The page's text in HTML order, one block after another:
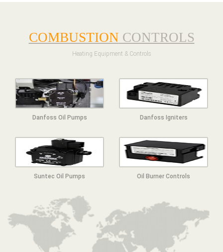
COMBUSTION CONTROLS
Heating Equipment & Controls
Danfoss Oil Pumps Danfoss Igniters
Suntec Oil Pumps Oil Burner Controls